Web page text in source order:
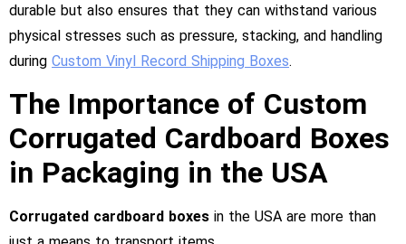
durable but also ensures that they can withstand various
physical stresses such as pressure, stacking, and handling
during Custom Vinyl Record Shipping Boxes.
The Importance of Custom
Corrugated Cardboard Boxes
in Packaging in the USA
Corrugated cardboard boxes in the USA are more than